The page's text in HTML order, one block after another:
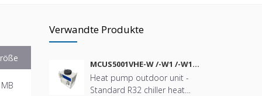
Verwandte Produkte
MCUS5001VHE-W /-W1 /-W1A
/-W2 /-W2A
Heat pump outdoor unit -
Standard R32 chiller heat